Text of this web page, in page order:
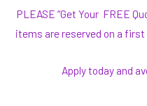
PLEASE “Get Your FREE
items are reserved on a
Apply today and